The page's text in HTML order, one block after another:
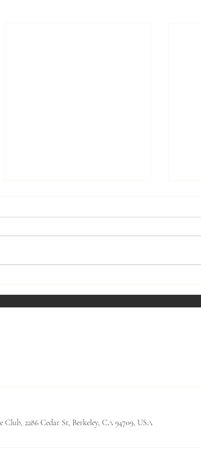
Club, 2286 Cedar St, Berkeley, CA 94709, USA